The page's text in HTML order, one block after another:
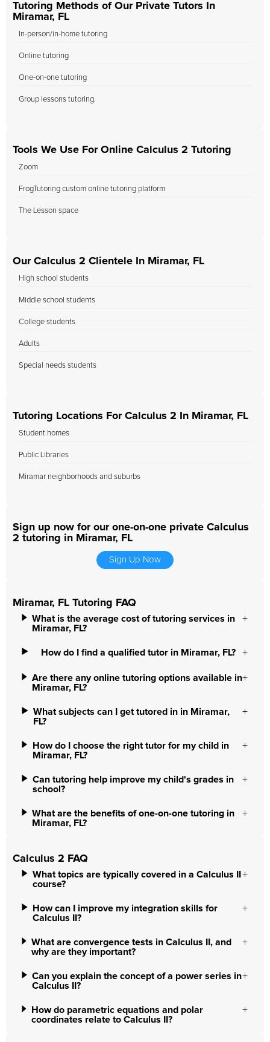
Tutoring Methods of Our Private Tutors In
Miramar, FL
In-person/in-home tutoring
Online tutoring
One-on-one tutoring
Group lessons tutoring.
Tools We Use For Online Calculus 2 Tutoring
Zoom
FrogTutoring custom online tutoring platform
The Lesson space
Our Calculus 2 Clientele In Miramar, FL
High school students
Middle school students
College students
Adults
Special needs students
Tutoring Locations For Calculus 2 In Miramar, FL
Student homes
Public Libraries
Miramar neighborhoods and suburbs
Sign up now for our one-on-one private Calculus
2 tutoring in Miramar, FL
Sign Up Now
Miramar, FL Tutoring FAQ
What is the average cost of tutoring services in
Miramar, FL?
How do I find a qualified tutor in Miramar, FL?
Are there any online tutoring options available in
Miramar, FL?
What subjects can I get tutored in in Miramar,
FL?
How do I choose the right tutor for my child in
Miramar, FL?
Can tutoring help improve my child's grades in
school?
What are the benefits of one-on-one tutoring in
Miramar, FL?
Calculus 2 FAQ
What topics are typically covered in a Calculus II
course?
How can I improve my integration skills for
Calculus II?
What are convergence tests in Calculus II, and
why are they important?
Can you explain the concept of a power series in
Calculus II?
How do parametric equations and polar
coordinates relate to Calculus II?